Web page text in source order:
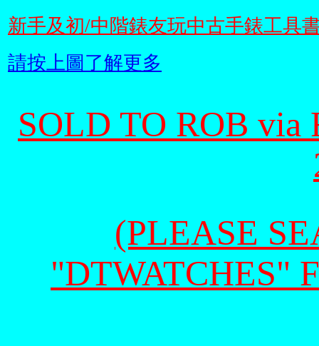
新手及初/中階錶友玩中古手錶工具
請按上圖了解更多
SOLD TO ROB
(PLEASE
"DTWATCHES"